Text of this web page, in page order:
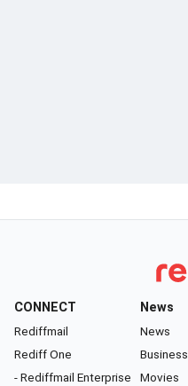
CONNECT
Rediffmail
Rediff One
- Rediffmail Enterprise
News
News
Business
Movies